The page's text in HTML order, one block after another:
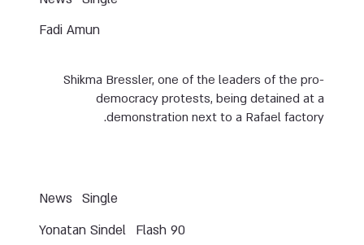
Fadi Amun
Shikma Bressler, one of the leaders of the pro-
democracy protests, being detained at a
demonstration next to a Rafael factory.
Single
News
Flash 90
Yonatan Sindel